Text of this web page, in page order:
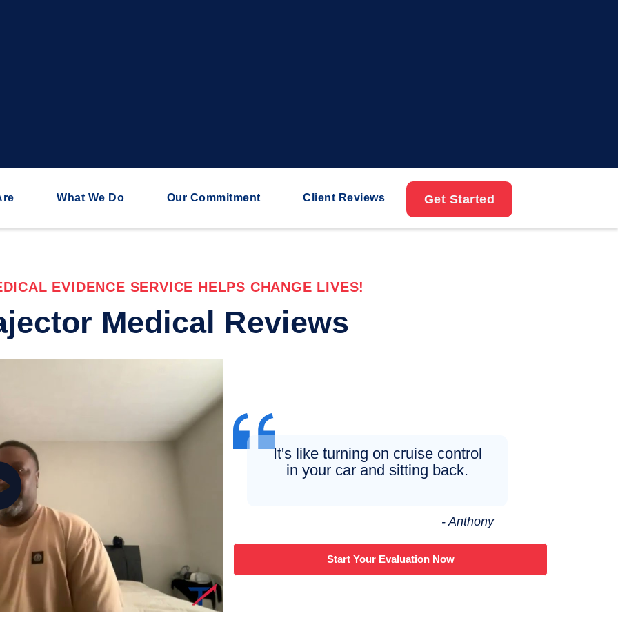
What We Do Our Commitment Client Reviews Get Started
EVIDENCE SERVICE HELPS CHANGE LIVES!
Medical Reviews
It's like turning on cruise control
in your car and sitting back.
- Anthony
Start Your Evaluation Now